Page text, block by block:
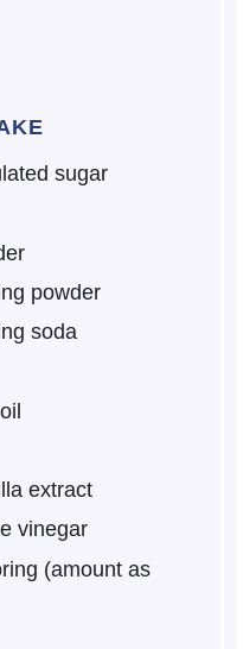
sugar
powder
soda
extract
vinegar
(amount as